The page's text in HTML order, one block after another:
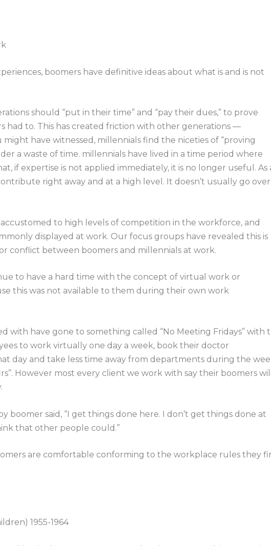
boomers have definitive ideas about what is and is not
should “put in their time” and “pay their dues,” to prove
had to. This has created friction with other generations —
might have witnessed, millennials find the niceties of “proving
a waste of time. millennials have lived in a time period where
if expertise is not applied immediately, it is no longer useful. As
right away and at a high level. It doesn’t usually go over
to high levels of competition in the workforce, and
displayed at work. Our focus groups have revealed this is
conflict between boomers and millennials at work.
to have a hard time with the concept of virtual work or
this was not available to them during their own work
with have gone to something called “No Meeting Fridays” with
to work virtually one day a week, book their doctor
day and take less time away from departments during the
However most every client we work with say their boomers
boomer said, “I get things done here. I don’t get things done at
that other people could.”
are comfortable conforming to the workplace rules they
1955-1964